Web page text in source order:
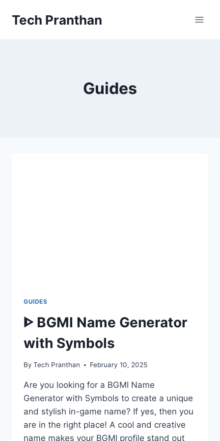
Tech Pranthan
Guides
GUIDES
ᐈ BGMI Name Generator
with Symbols
By Tech Pranthan February 10, 2025
Are you looking for a BGMI Name
Generator with Symbols to create a unique
and stylish in-game name? If yes, then you
are in the right place! A cool and creative
name makes your BGMI profile stand out